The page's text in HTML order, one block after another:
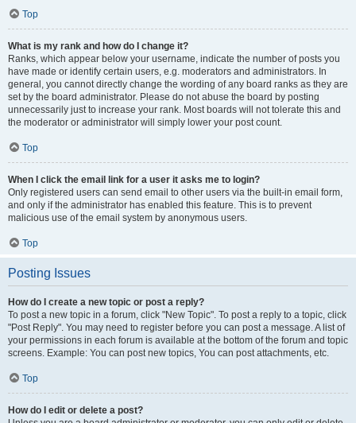
Top
What is my rank and how do I change it?
Ranks, which appear below your username, indicate the number of posts you
have made or identify certain users, e.g. moderators and administrators. In
general, you cannot directly change the wording of any board ranks as they are
set by the board administrator. Please do not abuse the board by posting
unnecessarily just to increase your rank. Most boards will not tolerate this and
the moderator or administrator will simply lower your post count.
Top
When I click the email link for a user it asks me to login?
Only registered users can send email to other users via the built-in email form,
and only if the administrator has enabled this feature. This is to prevent
malicious use of the email system by anonymous users.
Top
Posting Issues
How do I create a new topic or post a reply?
To post a new topic in a forum, click "New Topic". To post a reply to a topic, click
"Post Reply". You may need to register before you can post a message. A list of
your permissions in each forum is available at the bottom of the forum and topic
screens. Example: You can post new topics, You can post attachments, etc.
Top
How do I edit or delete a post?